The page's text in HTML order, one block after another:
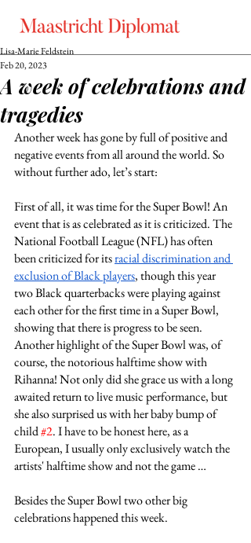
A week of celebrations and
tragedies
Lisa-Marie Feldstein
Feb 20, 2023
Another week has gone by full of positive and
negative events from all around the world. So
without further ado, let’s start:
First of all, it was time for the Super Bowl! An
event that is as celebrated as it is criticized. The
National Football League (NFL) has often
been criticized for itsracial discrimination and
exclusion of Black players, though this year
two Black quarterbacks were playing against
each other for the first time in a Super Bowl,
showing that there is progress to be seen.
Another highlight of the Super Bowl was, of
course, the notorious halftime show with
Rihanna! Not only did she grace us with a long
awaited return to live music performance, but
she also surprised us with her baby bump of
child #2. I have to be honest here, as a
European, I usually only exclusively watch the
artists' halftime show and not the game …
Besides the Super Bowl two other big
celebrations happened this week.